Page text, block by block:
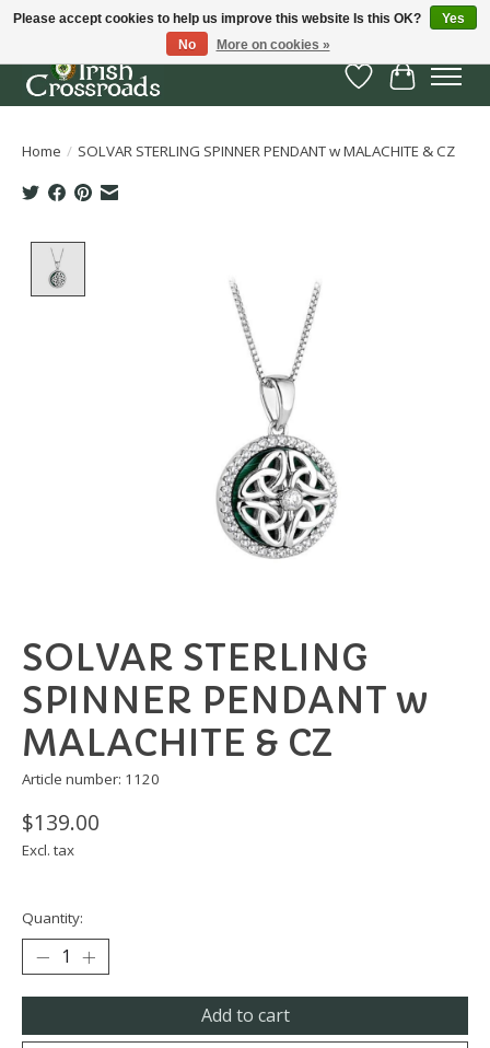
Wish List
Cart
Home / SOLVAR STERLING SPINNER PENDANT w MALACHITE & CZ
SOLVAR STERLING
SPINNER PENDANT w
MALACHITE & CZ
Article number: 1120
$139.00
Excl. tax
Quantity:
Add to cart
Please accept cookies to help us improve this website Is this OK?
Yes
No
More on cookies »